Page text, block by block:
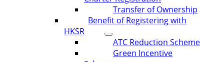
Transfer of Ownership
Benefit of Registering with
HKSR
ATC Reduction Scheme
Green Incentive